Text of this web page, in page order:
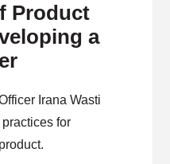
Product
a
Irana Wasti
for